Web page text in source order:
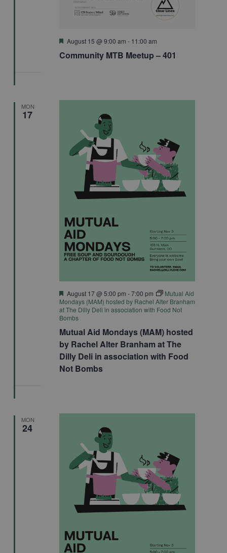
Community MTB Meetup – 401
Featured
August 15 @ 9:00 am - 11:00 am
MON
17
Mutual Aid Mondays (MAM) hosted
by Rachel Alter Branham at The
Dilly Deli in association with Food
Not Bombs
Featured
August 17 @ 5:00 pm -7:00 pm
Mutual Aid
Mondays (MAM) hosted by Rachel Alter Branham
at The Dilly Deli in association with Food Not
Bombs
MON
24